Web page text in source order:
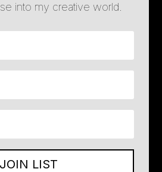
into my creative world.
JOIN LIST